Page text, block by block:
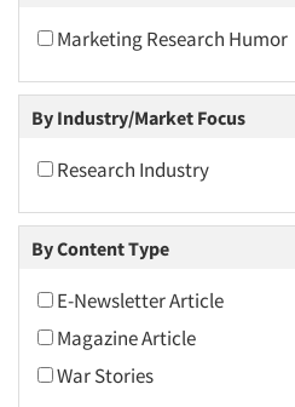
2016
2015
2014
2013
2011
2009
2008
2007
Marketing Research Humor
By Industry/Market Focus
Research Industry
By Content Type
E-Newsletter Article
Magazine Article
War Stories